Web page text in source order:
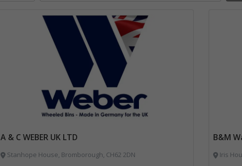
A & C WEBER UK LTD
Stanhope House, Bromborough, CH62 2DN
B&M
Iris